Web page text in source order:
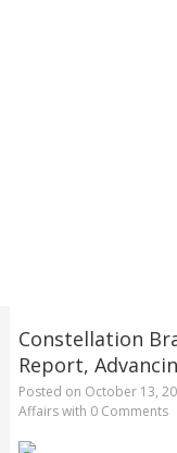
Constellation
Report,
Posted on October 13,
Affairswith 0 Comments